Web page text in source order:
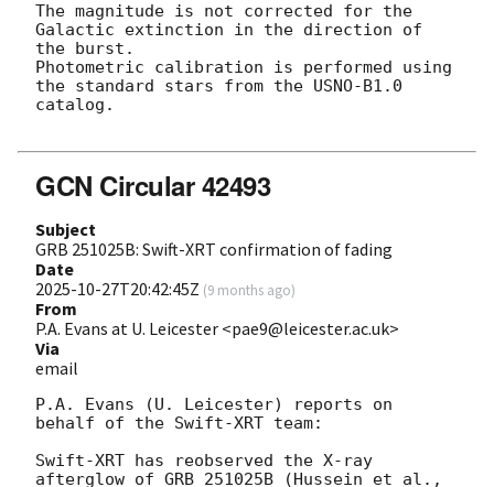
The magnitude is not corrected for the
Galactic extinction in the direction of
the burst.
Photometric calibration is performed using
the standard stars from the USNO-B1.0
catalog.
GCN Circular 42493
Subject
GRB 251025B: Swift-XRT confirmation of fading
Date
2025-10-27T20:42:45Z (9 months ago)
From
P.A. Evans at U. Leicester <pae9@leicester.ac.uk>
Via
email
P.A. Evans (U. Leicester) reports on
behalf of the Swift-XRT team:
Swift-XRT has reobserved the X-ray